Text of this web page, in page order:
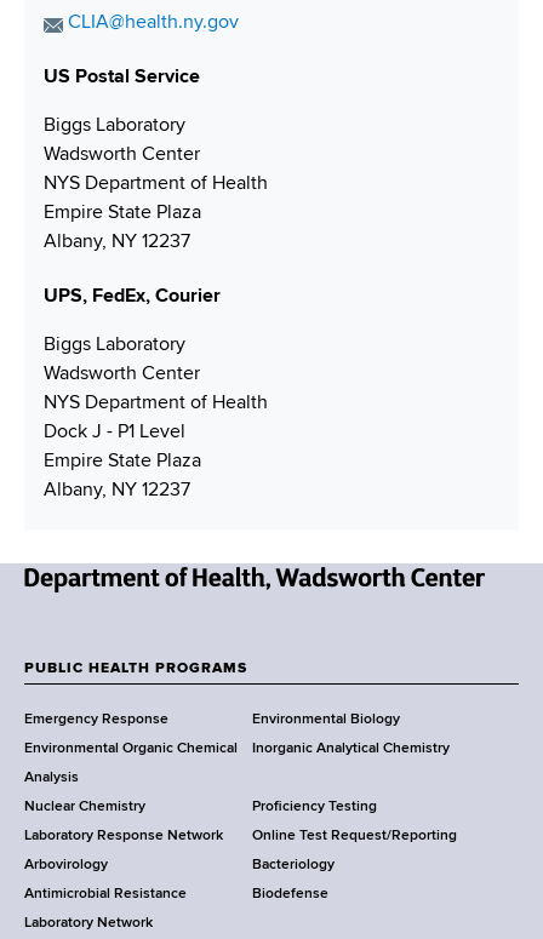
i
n
i
n
o
e
u
m
b
e
r
a
N
m
b
e
r
E
a
l
d
e
s
CLIA@health.ny.gov
US Postal Service
Biggs Laboratory
Wadsworth Center
NYS Department of Health
Empire State Plaza
Albany, NY 12237
UPS, FedEx, Courier
Biggs Laboratory
Wadsworth Center
NYS Department of Health
Dock J - P1 Level
Empire State Plaza
Albany, NY 12237
w
o
r
k
S
t
a
t
e
o
o
t
e
r
PUBLIC HEALTH PROGRAMS
Emergency Response
Environmental Biology
Environmental Organic Chemical
Analysis
Inorganic Analytical Chemistry
Nuclear Chemistry
Proficiency Testing
Laboratory Response Network
Online Test Request/Reporting
Arbovirology
Bacteriology
Antimicrobial Resistance
Laboratory Network
Biodefense